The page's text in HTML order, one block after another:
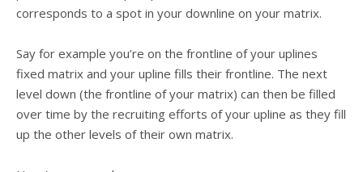
corresponds to a spot in your downline on your matrix.
Say for example you’re on the frontline of your uplines
fixed matrix and your upline fills their frontline. The next
level down (the frontline of your matrix) can then be filled
over time by the recruiting efforts of your upline as they fill
up the other levels of their own matrix.